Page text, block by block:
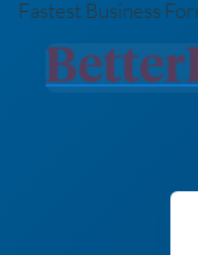
Fastest Business